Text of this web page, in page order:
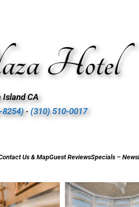
Island CA
8254)∙ (310) 510-0017
Us & MapGuest ReviewsSpecials –